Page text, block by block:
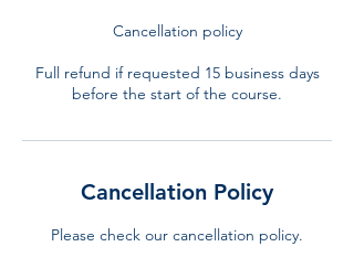
Cancellation policy
Full refund if requested 15 business days
before the start of the course.
Cancellation Policy
Please check our cancellation policy.